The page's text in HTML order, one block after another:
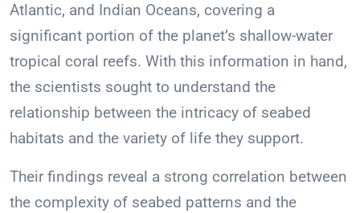
Atlantic, and Indian Oceans, covering a
significant portion of the planet’s shallow-water
tropical coral reefs. With this information in hand,
the scientists sought to understand the
relationship between the intricacy of seabed
habitats and the variety of life they support.
Their findings reveal a strong correlation between
the complexity of seabed patterns and the